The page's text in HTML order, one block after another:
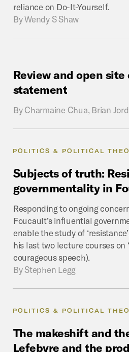
reliance on Do-It-Yourself.
ByWendy S Shaw
Review and open site
statement
By Charmaine Chua, Brian
POLITICS & POLITICAL
Subjects of truth:
governmentality in
Responding to ongoing
Foucault’s influential
enable the study of
his last two lecture courses on
courageous speech).
ByStephen Legg
POLITICS & POLITICAL
The makeshift and
Lefebvre and the